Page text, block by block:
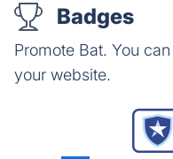
Badges
Promote Bat. You
your website.